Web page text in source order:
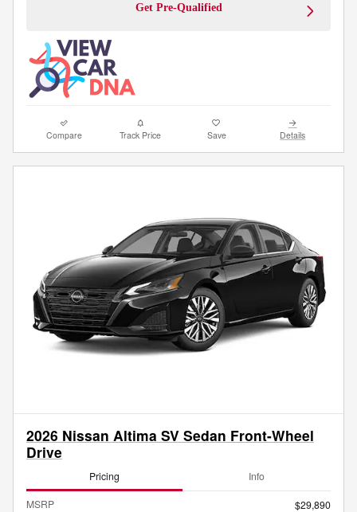
Get Pre-Qualified
Compare Track Price Save Details
2026 Nissan Altima SV Sedan Front-Wheel
Drive
Pricing Info
MSRP
$29,890